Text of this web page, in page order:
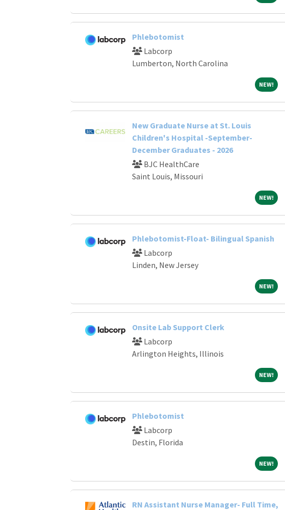
Phlebotomist
Labcorp
Lumberton, North Carolina
NEW!NEW!
New Graduate Nurse at St. Louis
Children's Hospital -September-
December Graduates - 2026
BJC HealthCare
Saint Louis, Missouri
NEW!NEW!
Phlebotomist-Float- Bilingual Spanish
Labcorp
Linden, New Jersey
NEW!NEW!
Onsite Lab Support Clerk
Labcorp
Arlington Heights, Illinois
NEW!NEW!
Phlebotomist
Labcorp
Destin, Florida
NEW!NEW!
RN Assistant Nurse Manager- Full Time,